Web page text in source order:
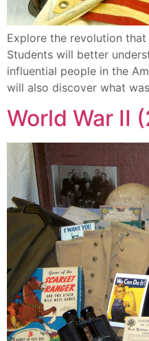
Explore the revolution
Students will better
influential people in the
will also discover what
World War II